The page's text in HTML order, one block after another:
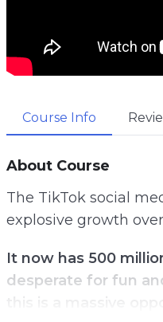
Course Info
About Course
The TikTok social
explosive growth
It now has 500
desperate for fun